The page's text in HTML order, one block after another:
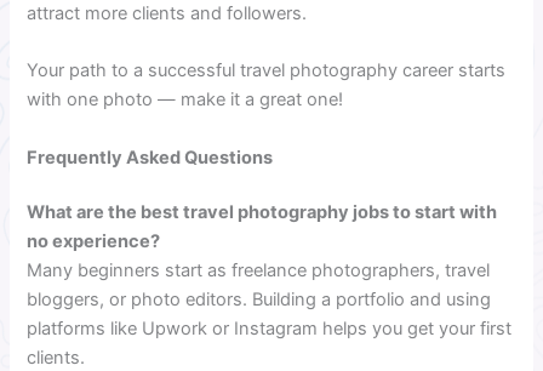
attract more clients and followers.
Your path to a successful travel photography career starts
with one photo — make it a great one!
Frequently Asked Questions
What are the best travel photography jobs to start with
no experience?
Many beginners start as freelance photographers, travel
bloggers, or photo editors. Building a portfolio and using
platforms like Upwork or Instagram helps you get your first
clients.